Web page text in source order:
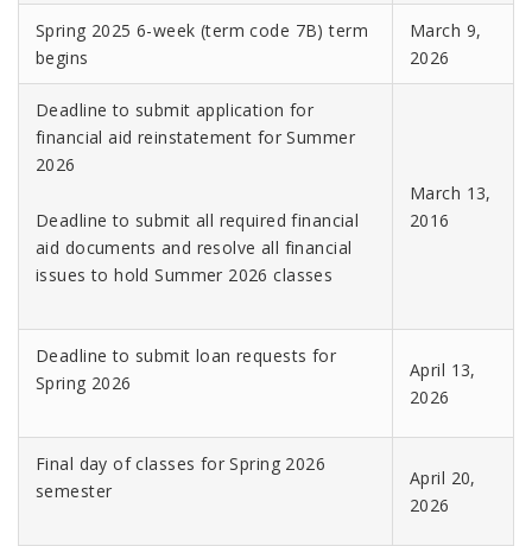
Spring 2025 6-week (term code 7B) term
begins
March 9,
2026
Deadline to submit application for
financial aid reinstatement for Summer
2026
Deadline to submit all required financial
aid documents and resolve all financial
issues to hold Summer 2026 classes
March 13,
2016
Deadline to submit loan requests for
Spring 2026
April 13,
2026
Final day of classes for Spring 2026
semester
April 20,
2026